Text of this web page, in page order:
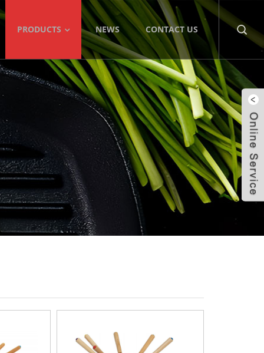
PRODUCTS NEWS CONTACT US